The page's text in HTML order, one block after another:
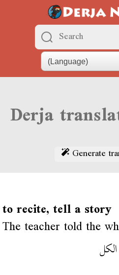
Generate
to recite, tell a story
The teacher told the